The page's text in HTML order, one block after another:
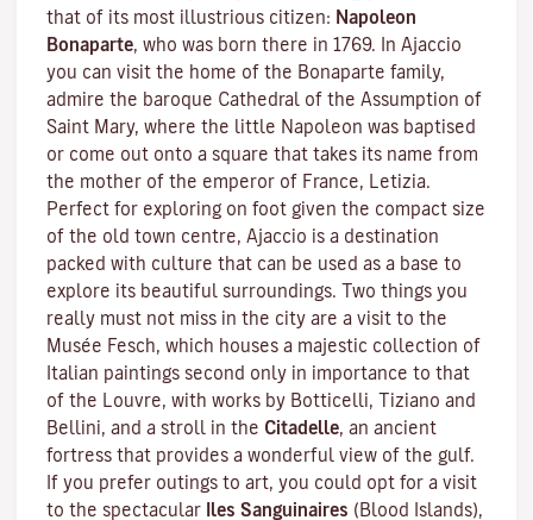
that of its most illustrious citizen: Napoleon
Bonaparte, who was born there in 1769. In Ajaccio
you can visit the home of the Bonaparte family,
admire the baroque Cathedral of the Assumption of
Saint Mary, where the little Napoleon was baptised
or come out onto a square that takes its name from
the mother of the emperor of France, Letizia.
Perfect for exploring on foot given the compact size
of the old town centre, Ajaccio is a destination
packed with culture that can be used as a base to
explore its beautiful surroundings. Two things you
really must not miss in the city are a visit to the
Musée Fesch, which houses a majestic collection of
Italian paintings second only in importance to that
of the Louvre, with works by Botticelli, Tiziano and
Bellini, and a stroll in the Citadelle, an ancient
fortress that provides a wonderful view of the gulf.
If you prefer outings to art, you could opt for a visit
to the spectacular Iles Sanguinaires (Blood Islands),